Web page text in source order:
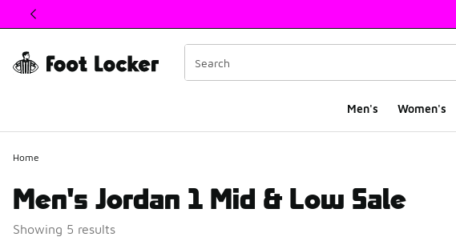
This link will open in a new window
Men's Women's
Home
Men's Jordan 1 Mid & Low Sale
Showing 5 results